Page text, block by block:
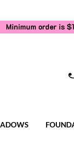
Minimum order is